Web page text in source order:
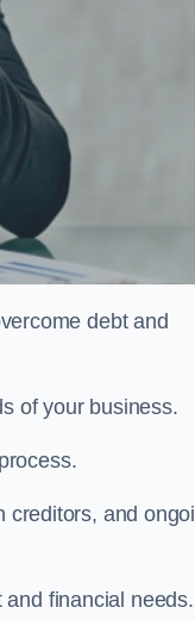
debt and
of your business.
creditors, and
financial needs.